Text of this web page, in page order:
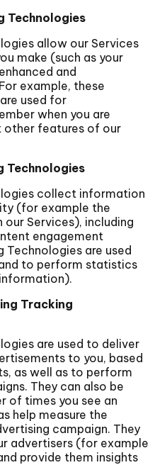
Technologies
allow our Services
make (such as your
and
example, these
used for
when you are
other features of our
Technologies
collect information
(for example the
Services), including
engagement
Technologies are used
to perform statistics
Tracking
are used to deliver
to you, based
as well as to perform
They can also be
of times you see an
help measure the
campaign. They
advertisers (for example
provide them insights